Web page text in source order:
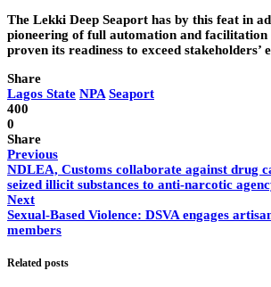
The Lekki Deep Seaport has by this feat in
pioneering of full automation and
proven its readiness to exceed stakeholders’
Share
Lagos State NPA Seaport
400
0
Share
Previous
NDLEA, Customs collaborate against drug
seized illicit substances to anti-narcotic
Next
Sexual-Based Violence: DSVA engages
members
Related posts